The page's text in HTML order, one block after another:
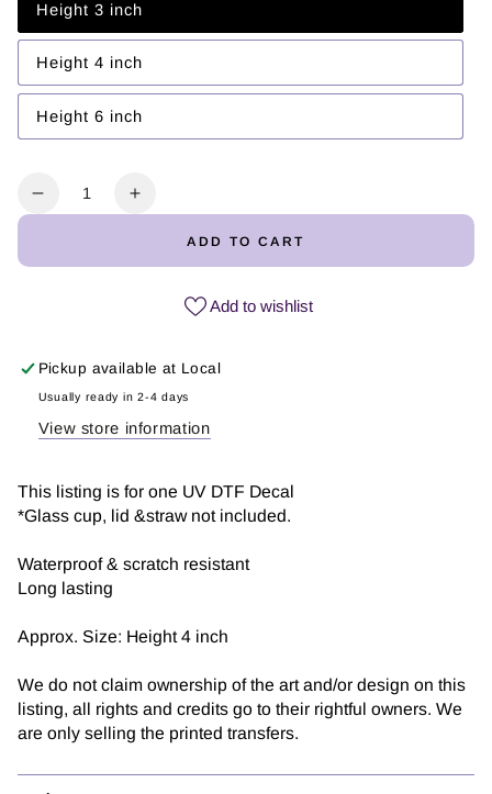
Height 3 inch
Variant
sold
out
or
unavailable
Height 4 inch
Variant
sold
out
or
unavailable
Height 6 inch
Variant
sold
Decrease
#2
|
UV
DTF
Increase
#2
|
UV
DTF
ADD TO CART
Add to wishlist
Pickup available at Local
Usually ready in 2-4 days
View store information
This listing is for one UV DTF Decal
*Glass cup, lid &straw not included.
Waterproof & scratch resistant
Long lasting
Approx. Size: Height 4 inch
We do not claim ownership of the art and/or design on this
listing, all rights and credits go to their rightful owners. We
are only selling the printed transfers.